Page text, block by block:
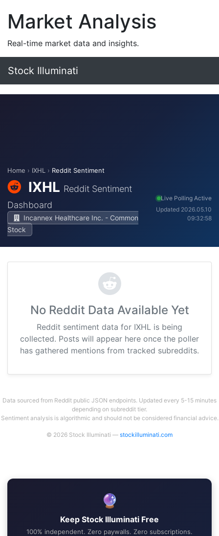
Market Analysis
Real-time market data and insights.
Stock Illuminati
Home › IXHL › Reddit Sentiment
IXHL Reddit Sentiment
Dashboard
Incannex Healthcare Inc. - Common
Stock
Live Polling Active
Updated 2026.05.10
09:32:58
No Reddit Data Available Yet
Reddit sentiment data for IXHL is being
collected. Posts will appear here once the poller
has gathered mentions from tracked subreddits.
Data sourced from Reddit public JSON endpoints. Updated every 5-15 minutes
depending on subreddit tier.
Sentiment analysis is algorithmic and should not be considered financial advice.
© 2026 Stock Illuminati — stockilluminati.com
🔮
Keep Stock Illuminati Free
100% independent. Zero paywalls. Zero subscriptions.